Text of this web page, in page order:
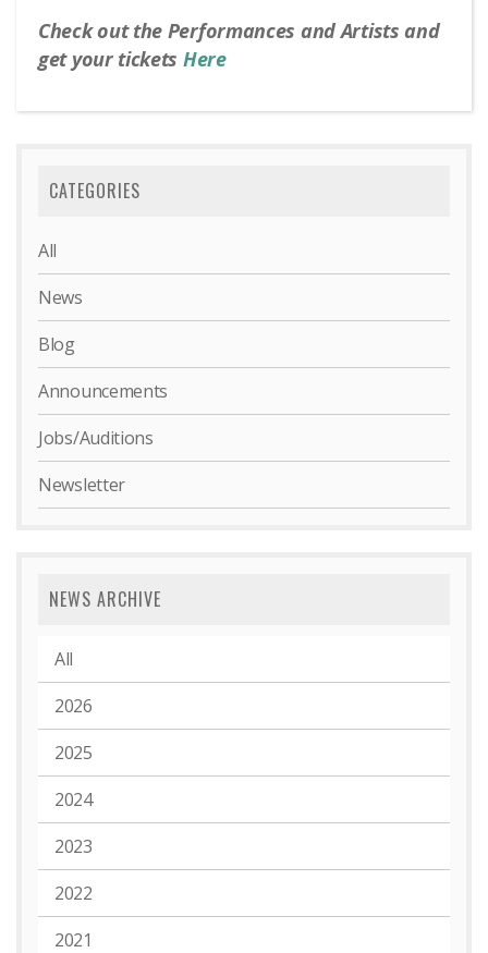
Check out the Performances and Artists and
get your tickets Here
CATEGORIES
All
News
Blog
Announcements
Jobs/Auditions
Newsletter
NEWS ARCHIVE
All
2026
2025
2024
2023
2022
2021